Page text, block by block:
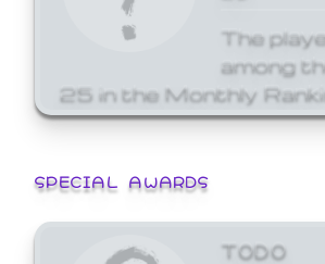
The
among
25 in the Monthly
SPECIAL AWARDS
TODO